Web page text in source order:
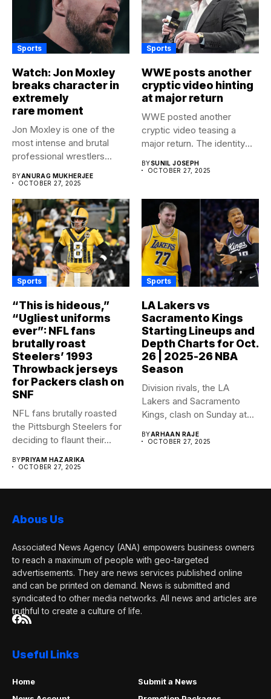
Sports
Watch: Jon Moxley
breaks character in
extremely
rare moment
Jon Moxley is one of the
most intense and brutal
professional wrestlers...
BYANURAG MUKHERJEE
OCTOBER 27, 2025
Sports
WWE posts another
cryptic video hinting
at major return
WWE posted another
cryptic video teasing a
major return. The identity
BYSUNIL JOSEPH
OCTOBER 27, 2025
Sports
“This is hideous,”
“Ugliest uniforms
ever”: NFL fans
brutally roast
Steelers’ 1993
Throwback jerseys
for Packers clash on
SNF
NFL fans brutally roasted
the Pittsburgh Steelers for
deciding to flaunt their...
BYPRIYAM HAZARIKA
OCTOBER 27, 2025
Sports
LA Lakers vs
Sacramento Kings
Starting Lineups and
Depth Charts for Oct.
26 | 2025-26 NBA
Season
Division rivals, the LA
Lakers and Sacramento
Kings, clash on Sunday at...
BYARHAAN RAJE
OCTOBER 27, 2025
Abous Us
Associated News Agency (ANA) empowers business owners
to reach a maximum of people with geo-targeted
advertisements. They are news services published online
and can be printed on demand. News is submitted and
syndicated to other media networks. All news and articles are
truthful to create a culture of life.
Useful Links
Home
Submit a News